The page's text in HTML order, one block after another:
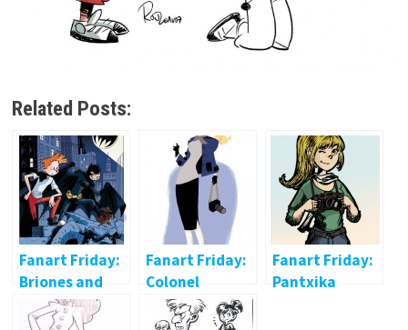
Related Posts:
Fanart Friday:
Briones and
Huet
Fanart Friday:
Colonel
Moutarde
Fanart Friday:
Pantxika